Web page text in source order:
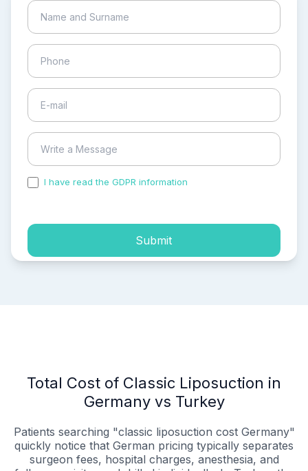
I have read the GDPR information
Submit
Total Cost of Classic Liposuction in
Germany vs Turkey
Patients searching "classic liposuction cost Germany"
quickly notice that German pricing typically separates
surgeon fees, hospital charges, anesthesia, and